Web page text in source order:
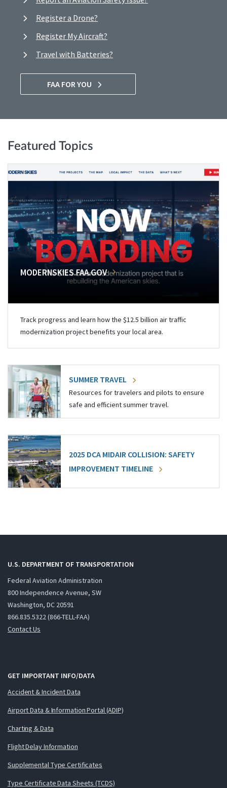
Register a Drone?
Register My Aircraft?
Travel with Batteries?
FAA FOR YOU
Featured Topics
MODERNSKIES.FAA.GOV
Track progress and learn how the $12.5 billion air traffic
modernization project benefits your local area.
SUMMER TRAVEL
Resources for travelers and pilots to ensure
safe and efficient summer travel.
2025 DCA MIDAIR COLLISION: SAFETY
IMPROVEMENT TIMELINE
U.S. DEPARTMENT OF TRANSPORTATION
Federal Aviation Administration
800 Independence Avenue, SW
Washington, DC 20591
866.835.5322 (866-TELL-FAA)
Contact Us
GET IMPORTANT INFO/DATA
Accident & Incident Data
Airport Data & Information Portal (ADIP)
Charting & Data
Flight Delay Information
Supplemental Type Certificates
Type Certificate Data Sheets (TCDS)